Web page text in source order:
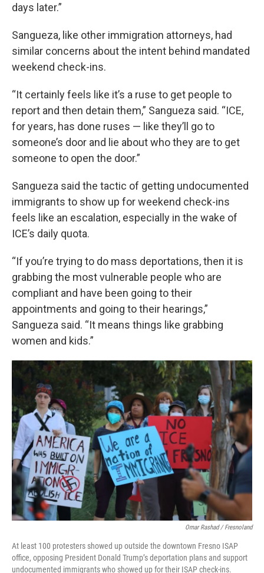
days later.”
Sangueza, like other immigration attorneys, had
similar concerns about the intent behind mandated
weekend check-ins.
“It certainly feels like it’s a ruse to get people to
report and then detain them,” Sangueza said. “ICE,
for years, has done ruses — like they’ll go to
someone’s door and lie about who they are to get
someone to open the door.”
Sangueza said the tactic of getting undocumented
immigrants to show up for weekend check-ins
feels like an escalation, especially in the wake of
ICE’s daily quota.
“If you’re trying to do mass deportations, then it is
grabbing the most vulnerable people who are
compliant and have been going to their
appointments and going to their hearings,”
Sangueza said. “It means things like grabbing
women and kids.”
Omar Rashad / Fresnoland
At least 100 protesters showed up outside the downtown Fresno ISAP
office, opposing President Donald Trump’s deportation plans and support
undocumented immigrants who showed up for their ISAP check-ins.